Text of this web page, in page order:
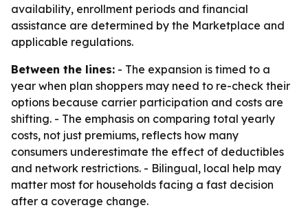
availability, enrollment periods and financial
assistance are determined by the Marketplace and
applicable regulations.
Between the lines: - The expansion is timed to a
year when plan shoppers may need to re-check their
options because carrier participation and costs are
shifting. - The emphasis on comparing total yearly
costs, not just premiums, reflects how many
consumers underestimate the effect of deductibles
and network restrictions. - Bilingual, local help may
matter most for households facing a fast decision
after a coverage change.